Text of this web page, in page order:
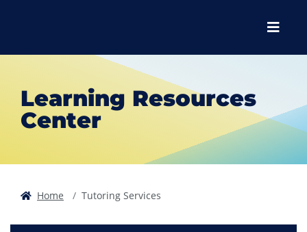
Menu
Learning Resources
Center
Home Tutoring Services